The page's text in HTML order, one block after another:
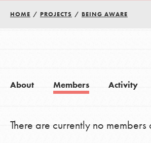
HOME / PROJECTS / BEING AWARE
About Members Activity
There are currently no